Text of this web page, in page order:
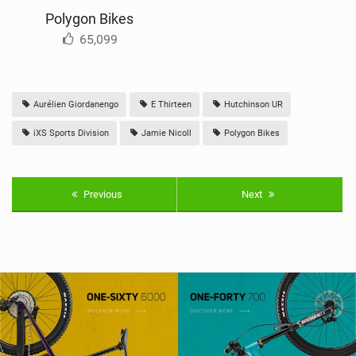
Polygon Bikes
65,099
Aurélien Giordanengo E Thirteen Hutchinson UR
iXS Sports Division Jamie Nicoll Polygon Bikes
Previous Next